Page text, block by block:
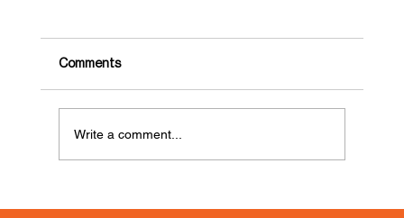
Comments
Write a comment...